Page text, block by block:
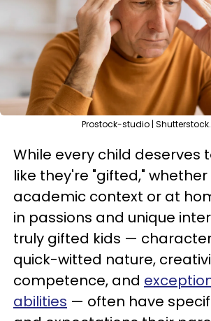
Prostock-studio |
While every child deserves
like they're "gifted," whether
academic context or at
in passions and unique
truly gifted kids —
quick-witted nature,
competence, and
abilities — often have